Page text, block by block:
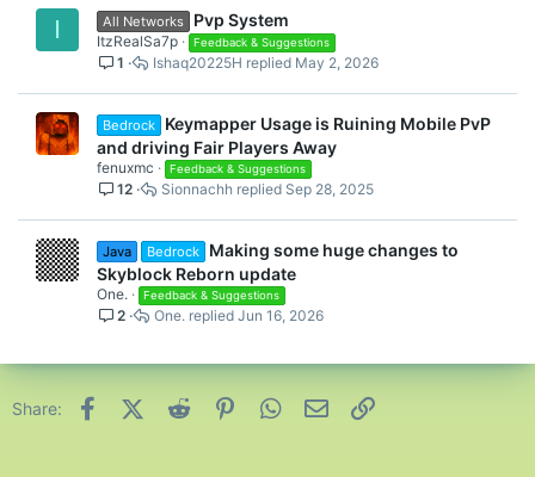
I All Networks Pvp System
ItzRealSa7p Feedback & Suggestions
1 May 2, 2026
Ishaq20225H
Bedrock
Keymapper Usage is Ruining Mobile PvP
and driving Fair Players Away
fenuxmc Feedback & Suggestions
12 Sep 28, 2025
Sionnachh
Java Bedrock
Making some huge changes to
Skyblock Reborn update
One. Feedback & Suggestions
2 Jun 16, 2026
One.
Share: FacebookX (Twitter)
Reddit PinterestWhatsApp
Email